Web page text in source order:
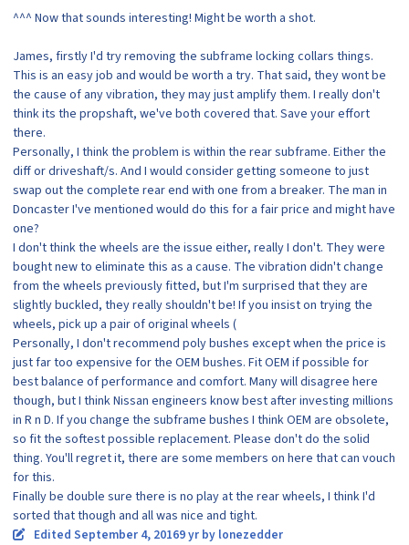
^^^ Now that sounds interesting! Might be worth a shot.
James, firstly I'd try removing the subframe locking collars things.
This is an easy job and would be worth a try. That said, they wont be
the cause of any vibration, they may just amplify them. I really don't
think its the propshaft, we've both covered that. Save your effort
there.
Personally, I think the problem is within the rear subframe. Either the
diff or driveshaft/s. And I would consider getting someone to just
swap out the complete rear end with one from a breaker. The man in
Doncaster I've mentioned would do this for a fair price and might have
one?
I don't think the wheels are the issue either, really I don't. They were
bought new to eliminate this as a cause. The vibration didn't change
from the wheels previously fitted, but I'm surprised that they are
slightly buckled, they really shouldn't be! If you insist on trying the
wheels, pick up a pair of original wheels (
Personally, I don't recommend poly bushes except when the price is
just far too expensive for the OEM bushes. Fit OEM if possible for
best balance of performance and comfort. Many will disagree here
though, but I think Nissan engineers know best after investing millions
in R n D. If you change the subframe bushes I think OEM are obsolete,
so fit the softest possible replacement. Please don't do the solid
thing. You'll regret it, there are some members on here that can vouch
for this.
Finally be double sure there is no play at the rear wheels, I think I'd
sorted that though and all was nice and tight.
Edited September 4, 20169 yrby lonezedder